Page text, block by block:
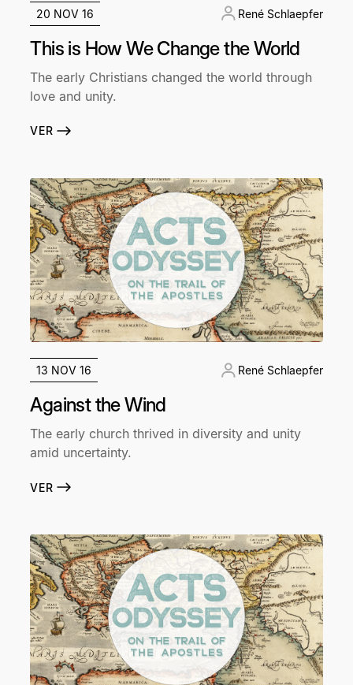
20 NOV 16 René Schlaepfer
This is How We Change the World
The early Christians changed the world through
love and unity.
VER
13 NOV 16 René Schlaepfer
Against the Wind
The early church thrived in diversity and unity
amid uncertainty.
VER